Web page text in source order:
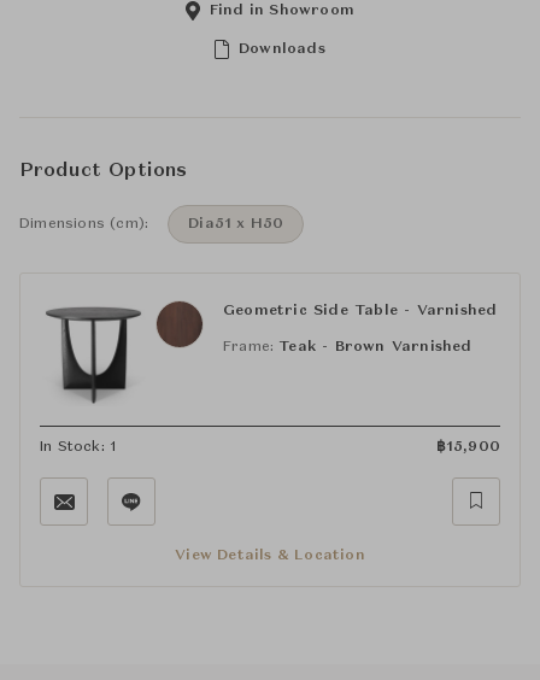
Downloads
Find in Showroom
Product Options
Dimensions (cm): Dia51 x H50
Geometric Side Table - Varnished
Frame: Teak - Brown Varnished
In Stock: 1 ฿15,900
View Details & Location